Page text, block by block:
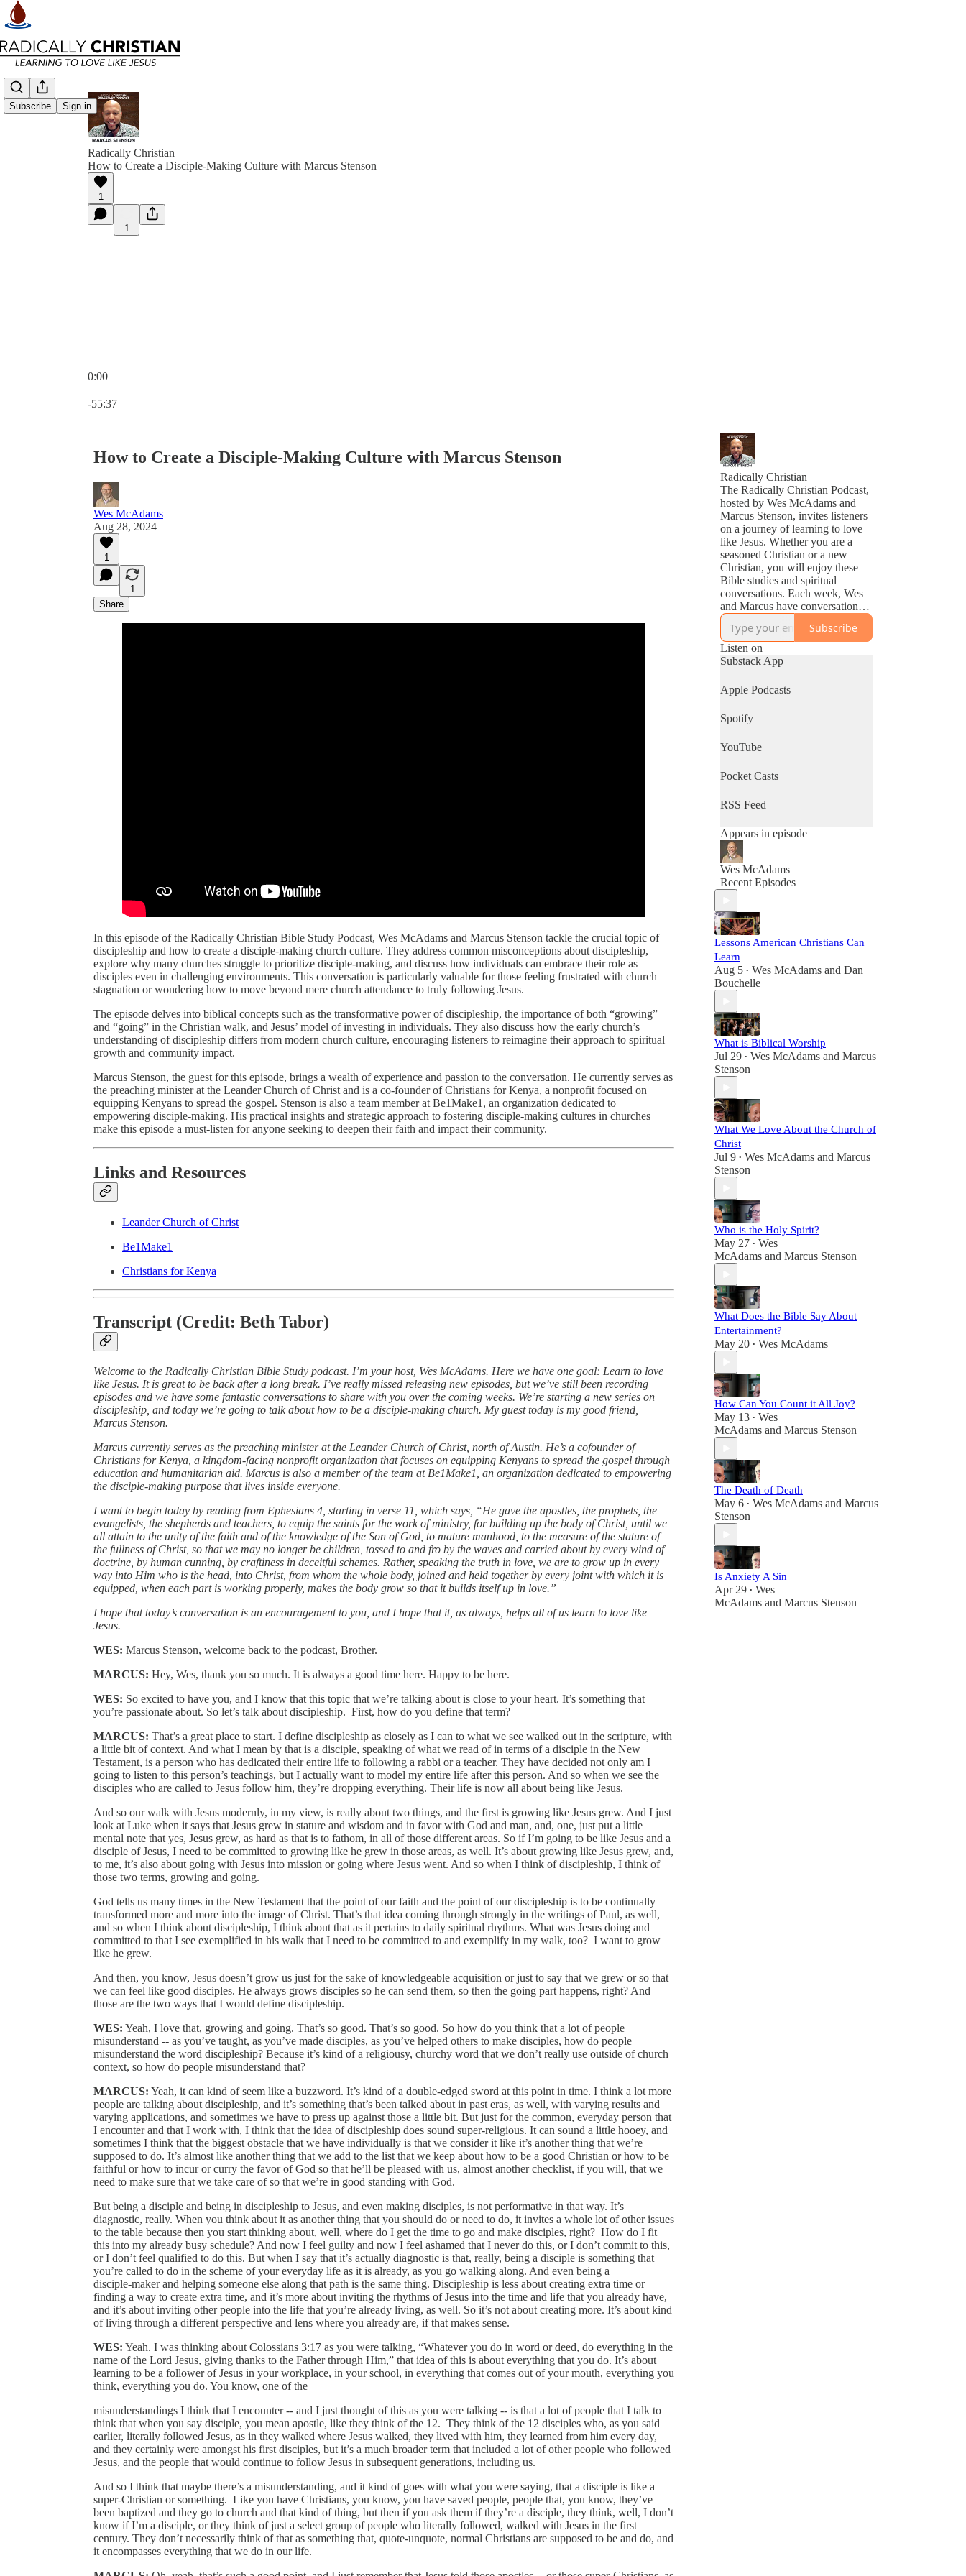
Subscribe Sign in
Radically Christian
How to Create a Disciple-Making Culture with Marcus Stenson
1
1
0:00
-55:37
How to Create a Disciple-Making Culture with Marcus Stenson
Wes McAdams
Aug 28, 2024
1
1
Share
In this episode of the Radically Christian Bible Study Podcast, Wes McAdams and Marcus Stenson tackle the crucial topic of
discipleship and how to create a disciple-making church culture. They address common misconceptions about discipleship,
explore why many churches struggle to prioritize disciple-making, and discuss how individuals can embrace their role as
disciples even in challenging environments. This conversation is particularly valuable for those feeling frustrated with church
stagnation or wondering how to move beyond mere church attendance to truly following Jesus.
The episode delves into biblical concepts such as the transformative power of discipleship, the importance of both “growing”
and “going” in the Christian walk, and Jesus’ model of investing in individuals. They also discuss how the early church’s
understanding of discipleship differs from modern church culture, encouraging listeners to reimagine their approach to spiritual
growth and community impact.
Marcus Stenson, the guest for this episode, brings a wealth of experience and passion to the conversation. He currently serves as
the preaching minister at the Leander Church of Christ and is a co-founder of Christians for Kenya, a nonprofit focused on
equipping Kenyans to spread the gospel. Stenson is also a team member at Be1Make1, an organization dedicated to
empowering disciple-making. His practical insights and strategic approach to fostering disciple-making cultures in churches
make this episode a must-listen for anyone seeking to deepen their faith and impact their community.
Links and Resources
Leander Church of Christ
Be1Make1
Christians for Kenya
Transcript (Credit: Beth Tabor)
Welcome to the Radically Christian Bible Study podcast. I’m your host, Wes McAdams. Here we have one goal: Learn to love
like Jesus. It is great to be back after a long break. I’ve really missed releasing new episodes, but we’ve still been recording
episodes and we have some fantastic conversations to share with you over the coming weeks. We’re starting a new series on
discipleship, and today we’re going to talk about how to be a disciple‑making church. My guest today is my good friend,
Marcus Stenson.
Marcus currently serves as the preaching minister at the Leander Church of Christ, north of Austin. He’s a cofounder of
Christians for Kenya, a kingdom‑facing nonprofit organization that focuses on equipping Kenyans to spread the gospel through
education and humanitarian aid. Marcus is also a member of the team at Be1Make1, an organization dedicated to empowering
the disciple‑making purpose that lives inside everyone.
I want to begin today by reading from Ephesians 4, starting in verse 11, which says, “He gave the apostles, the prophets, the
evangelists, the shepherds and teachers, to equip the saints for the work of ministry, for building up the body of Christ, until we
all attain to the unity of the faith and of the knowledge of the Son of God, to mature manhood, to the measure of the stature of
the fullness of Christ, so that we may no longer be children, tossed to and fro by the waves and carried about by every wind of
doctrine, by human cunning, by craftiness in deceitful schemes. Rather, speaking the truth in love, we are to grow up in every
way into Him who is the head, into Christ, from whom the whole body, joined and held together by every joint with which it is
equipped, when each part is working properly, makes the body grow so that it builds itself up in love.”
I hope that today’s conversation is an encouragement to you, and I hope that it, as always, helps all of us learn to love like
Jesus.
WES: Marcus Stenson, welcome back to the podcast, Brother.
MARCUS: Hey, Wes, thank you so much. It is always a good time here. Happy to be here.
WES: So excited to have you, and I know that this topic that we’re talking about is close to your heart. It’s something that
you’re passionate about. So let’s talk about discipleship. First, how do you define that term?
MARCUS: That’s a great place to start. I define discipleship as closely as I can to what we see walked out in the scripture, with
a little bit of context. And what I mean by that is a disciple, speaking of what we read of in terms of a disciple in the New
Testament, is a person who has dedicated their entire life to following a rabbi or a teacher. They have decided not only am I
going to listen to this person’s teachings, but I actually want to model my entire life after this person. And so when we see the
disciples who are called to Jesus follow him, they’re dropping everything. Their life is now all about being like Jesus.
And so our walk with Jesus modernly, in my view, is really about two things, and the first is growing like Jesus grew. And I just
look at Luke when it says that Jesus grew in stature and wisdom and in favor with God and man, and, one, just put a little
mental note that yes, Jesus grew, as hard as that is to fathom, in all of those different areas. So if I’m going to be like Jesus and a
disciple of Jesus, I need to be committed to growing like he grew in those areas, as well. It’s about growing like Jesus grew, and,
to me, it’s also about going with Jesus into mission or going where Jesus went. And so when I think of discipleship, I think of
those two terms, growing and going.
God tells us many times in the New Testament that the point of our faith and the point of our discipleship is to be continually
transformed more and more into the image of Christ. That’s that idea coming through strongly in the writings of Paul, as well,
and so when I think about discipleship, I think about that as it pertains to daily spiritual rhythms. What was Jesus doing and
committed to that I see exemplified in his walk that I need to be committed to and exemplify in my walk, too? I want to grow
like he grew.
And then, you know, Jesus doesn’t grow us just for the sake of knowledgeable acquisition or just to say that we grew or so that
we can feel like good disciples. He always grows disciples so he can send them, so then the going part happens, right? And
those are the two ways that I would define discipleship.
WES: Yeah, I love that, growing and going. That’s so good. That’s so good. So how do you think that a lot of people
misunderstand ‑‑ as you’ve taught, as you’ve made disciples, as you’ve helped others to make disciples, how do people
misunderstand the word discipleship? Because it’s kind of a religiousy, churchy word that we don’t really use outside of church
context, so how do people misunderstand that?
MARCUS: Yeah, it can kind of seem like a buzzword. It’s kind of a double‑edged sword at this point in time. I think a lot more
people are talking about discipleship, and it’s something that’s been talked about in past eras, as well, with varying results and
varying applications, and sometimes we have to press up against those a little bit. But just for the common, everyday person that
I encounter and that I work with, I think that the idea of discipleship does sound super‑religious. It can sound a little hooey, and
sometimes I think that the biggest obstacle that we have individually is that we consider it like it’s another thing that we’re
supposed to do. It’s almost like another thing that we add to the list that we keep about how to be a good Christian or how to be
faithful or how to incur or curry the favor of God so that he’ll be pleased with us, almost another checklist, if you will, that we
need to make sure that we take care of so that we’re in good standing with God.
But being a disciple and being in discipleship to Jesus, and even making disciples, is not performative in that way. It’s
diagnostic, really. When you think about it as another thing that you should do or need to do, it invites a whole lot of other issues
to the table because then you start thinking about, well, where do I get the time to go and make disciples, right? How do I fit
this into my already busy schedule? And now I feel guilty and now I feel ashamed that I never do this, or I don’t commit to this,
or I don’t feel qualified to do this. But when I say that it’s actually diagnostic is that, really, being a disciple is something that
you’re called to do in the scheme of your everyday life as it is already, as you go walking along. And even being a
disciple‑maker and helping someone else along that path is the same thing. Discipleship is less about creating extra time or
finding a way to create extra time, and it’s more about inviting the rhythms of Jesus into the time and life that you already have,
and it’s about inviting other people into the life that you’re already living, as well. So it’s not about creating more. It’s about kind
of living through a different perspective and lens where you already are, if that makes sense.
WES: Yeah. I was thinking about Colossians 3:17 as you were talking, “Whatever you do in word or deed, do everything in the
name of the Lord Jesus, giving thanks to the Father through Him,” that idea of this is about everything that you do. It’s about
learning to be a follower of Jesus in your workplace, in your school, in everything that comes out of your mouth, everything you
think, everything you do. You know, one of the
misunderstandings I think that I encounter ‑‑ and I just thought of this as you were talking ‑‑ is that a lot of people that I talk to
think that when you say disciple, you mean apostle, like they think of the 12. They think of the 12 disciples who, as you said
earlier, literally followed Jesus, as in they walked where Jesus walked, they lived with him, they learned from him every day,
and they certainly were amongst his first disciples, but it’s a much broader term that included a lot of other people who followed
Jesus, and the people that would continue to follow Jesus in subsequent generations, including us.
And so I think that maybe there’s a misunderstanding, and it kind of goes with what you were saying, that a disciple is like a
super‑Christian or something. Like you have Christians, you know, you have saved people, people that, you know, they’ve
been baptized and they go to church and that kind of thing, but then if you ask them if they’re a disciple, they think, well, I don’t
know if I’m a disciple, or they think of just a select group of people who literally followed, walked with Jesus in the first
century. They don’t necessarily think of that as something that, quote‑unquote, normal Christians are supposed to be and do, and
it encompasses everything that we do in our life.
Radically Christian
The Radically Christian Podcast,
hosted by Wes McAdams and
Marcus Stenson, invites listeners
on a journey of learning to love
like Jesus. Whether you are a
seasoned Christian or a new
Christian, you will enjoy these
Bible studies and spiritual
conversations. Each week, Wes
and Marcus have conversations
about life, faith, and Scripture.
Though the topics vary from
week to week, the goal of every
conversation is the same, learn to
love God, our neighbors, and
even our enemies as Jesus does.
Subscribe
Listen on
Substack App
Apple Podcasts
Spotify
YouTube
Pocket Casts
RSS Feed
Appears in episode
Wes McAdams
Recent Episodes
Lessons American Christians Can
Learn
Aug 5 • Wes McAdams and Dan
Bouchelle
What is Biblical Worship
Jul 29 • Wes McAdams and Marcus
Stenson
What We Love About the Church of
Christ
Jul 9 • Wes McAdams and Marcus
Stenson
Who is the Holy Spirit?
May 27 • Wes
McAdams and Marcus Stenson
What Does the Bible Say About
Entertainment?
May 20 • Wes McAdams
How Can You Count it All Joy?
May 13 • Wes
McAdams and Marcus Stenson
The Death of Death
May 6 • Wes McAdams and Marcus
Stenson
Is Anxiety A Sin
Apr 29 • Wes
McAdams and Marcus Stenson